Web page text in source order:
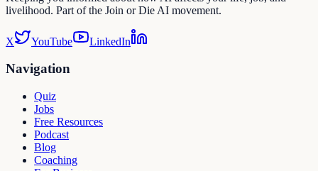
livelihood. Part of the Join or Die AI movement.
X YouTube LinkedIn
Navigation
Quiz
Jobs
Free Resources
Podcast
Blog
Coaching